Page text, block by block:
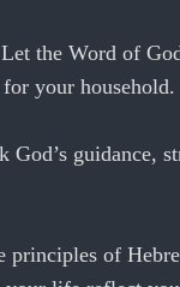
the Word of
your household.
guidance,
of